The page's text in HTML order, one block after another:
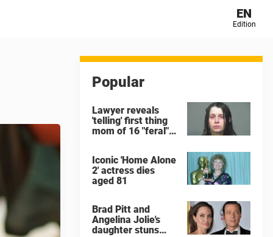
EN
Edition
Popular
Lawyer reveals
'telling' first thing
mom of 16 "feral"
said after arrest
Iconic 'Home Alone
2' actress dies
aged 81
Brad Pitt and
Angelina Jolie's
daughter stuns